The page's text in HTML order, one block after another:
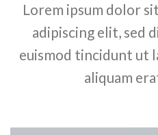
Lorem ipsum dolor
adipiscing elit, sed
euismod tincidunt ut
aliquam